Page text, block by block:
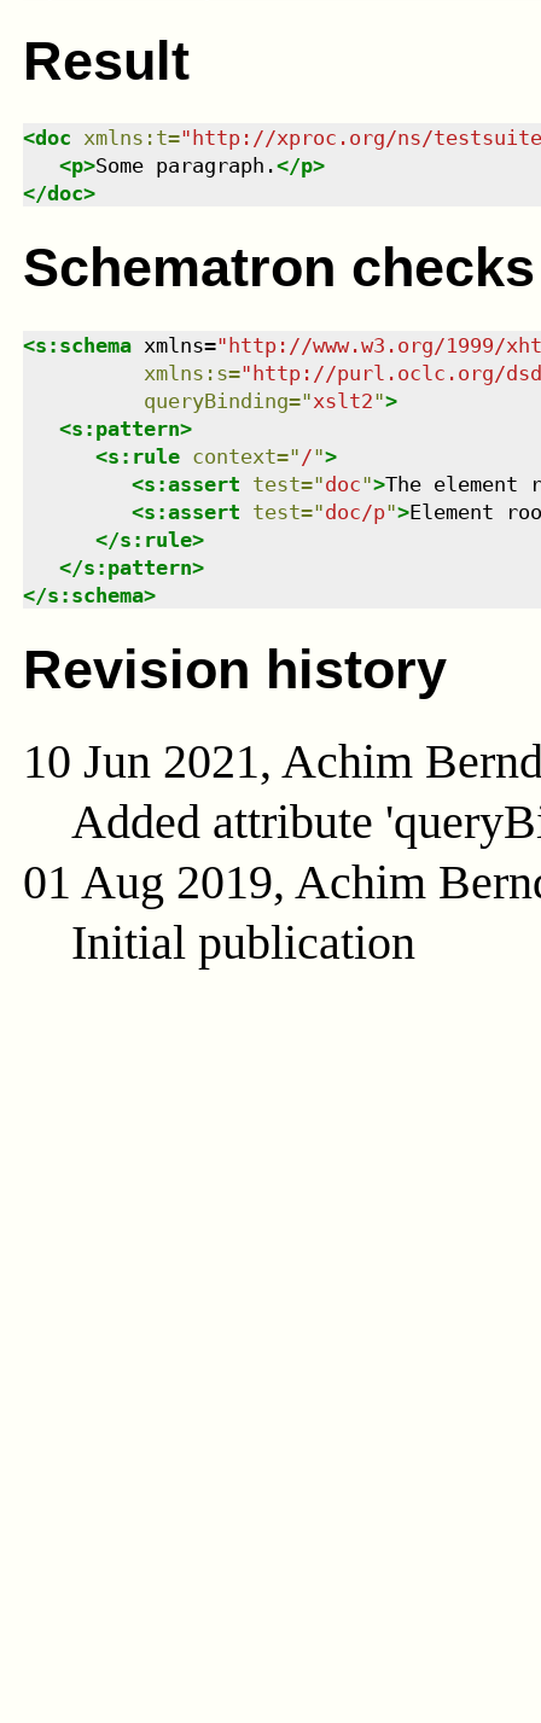
Result
<doc xmlns : t=" http://xproc.org/ns/
<p>Some paragraph.</p>
</doc>
Schematron checks
<s:schema xmlns="http://www.w3.org/1999/
xmlns : s="http://purl.oclc.org/
queryBinding="xslt2">
<s:pattern>
<s:rule context=" /">
<s:assert test="doc">The
<s:assert test="doc/p">Element
</s:rule>
</s:pattern>
</s:schema>
Revision history
10 Jun 2021, Achim
Added attribute
01 Aug 2019, Achim
Initial publication